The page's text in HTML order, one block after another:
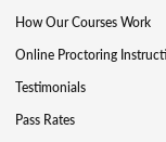
How Our Courses Work
Online Proctoring
Testimonials
Pass Rates